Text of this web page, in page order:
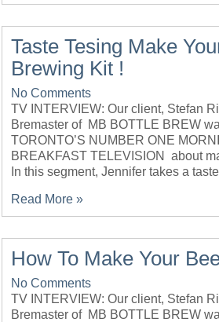
Taste Tesing Make
Brewing Kit !
No Comments
TV INTERVIEW: Our client, Stefan
Bremaster of MB BOTTLE BREW
TORONTO’S NUMBER ONE
BREAKFAST TELEVISION about
In this segment, Jennifer takes a
Read More »
How To Make Your
No Comments
TV INTERVIEW: Our client, Stefan
Bremaster of MB BOTTLE BREW